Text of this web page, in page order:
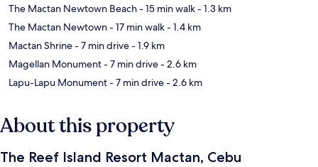
The Mactan Newtown Beach- 15 min walk- 1.3 km
The Mactan Newtown- 17 min walk- 1.4 km
Mactan Shrine- 7 min drive- 1.9 km
Magellan Monument- 7 min drive- 2.6 km
Lapu-Lapu Monument- 7 min drive- 2.6 km
About this property
The Reef Island Resort Mactan, Cebu